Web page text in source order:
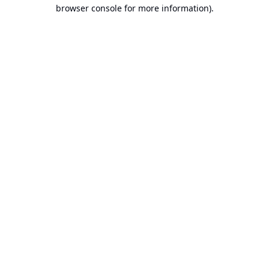
browser console for more information).